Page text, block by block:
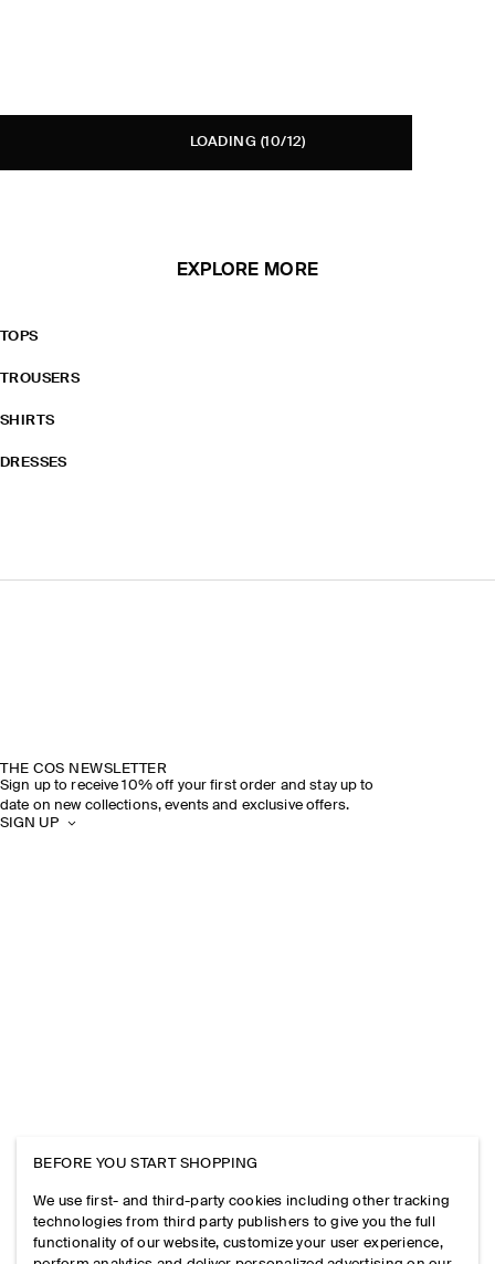
LOADING (10/12)
EXPLORE MORE
TOPS
TROUSERS
SHIRTS
DRESSES
THE COS NEWSLETTER
Sign up to receive 10% off your first order and stay up to
date on new collections, events and exclusive offers.
SIGN UP
BEFORE YOU START SHOPPING
We use first- and third-party cookies including other tracking
technologies from third party publishers to give you the full
functionality of our website, customize your user experience,